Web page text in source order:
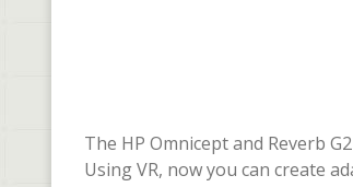
The HP Omnicept and Reverb
Using VR, now you can create